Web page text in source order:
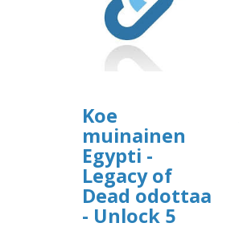
Koe
muinainen
Egypti -
Legacy of
Dead odottaa
- Unlock 5